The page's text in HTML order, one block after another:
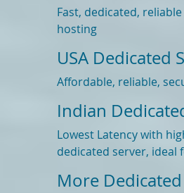
Fast, dedicated,
hosting
USA Dedicated
Affordable, reliable,
Indian
Lowest Latency with
dedicated server, ideal
More